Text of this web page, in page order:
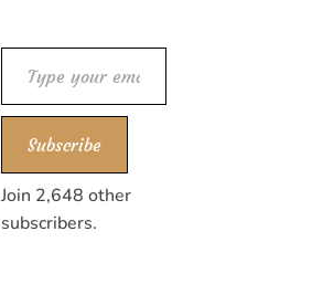
Type your email…
Subscribe
Join 2,648 other
subscribers.